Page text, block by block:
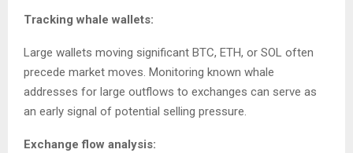
Tracking whale wallets:
Large wallets moving significant BTC, ETH, or SOL often
precede market moves. Monitoring known whale
addresses for large outflows to exchanges can serve as
an early signal of potential selling pressure.
Exchange flow analysis: